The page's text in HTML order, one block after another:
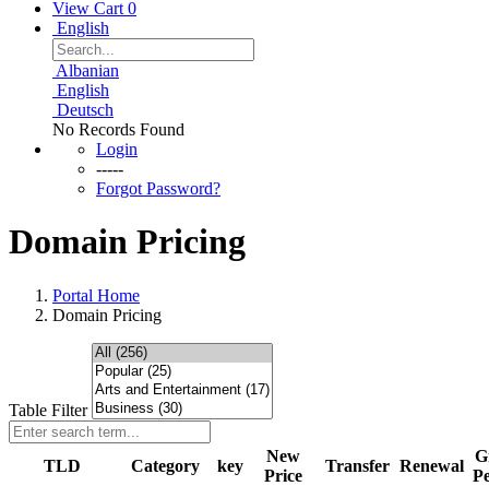
View Cart 0
English
Albanian
English
Deutsch
No Records Found
Login
-----
Forgot Password?
Domain Pricing
Portal Home
Domain Pricing
Table Filter
TLD Category key
New
Price
Transfer Renewal